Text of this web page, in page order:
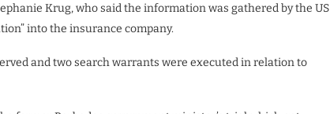
Krug, who said the information was gathered by the US
into the insurance company.
and two search warrants were executed in relation to